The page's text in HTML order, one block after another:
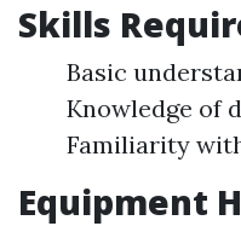
Skills
Basic
Knowledge of
Familiarity
Equipment